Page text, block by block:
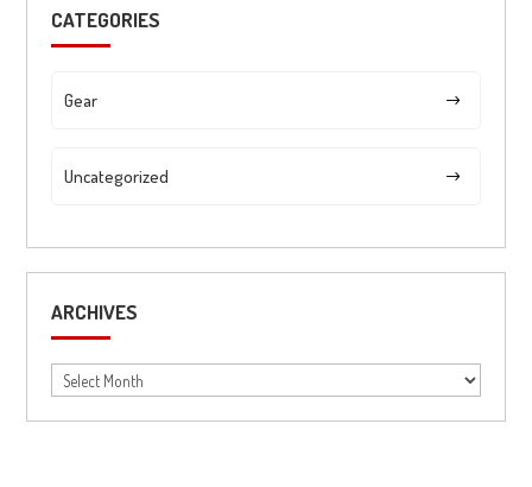
CATEGORIES
Gear
Uncategorized
ARCHIVES